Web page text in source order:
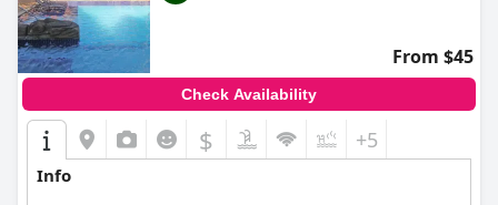
From $45
Check Availability
$ +5
Info